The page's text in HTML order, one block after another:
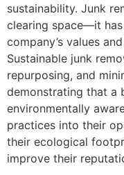
sustainability. Junk
clearing space—it
company’s values
Sustainable junk
repurposing, and
demonstrating that a
environmentally
practices into their
their ecological
improve their